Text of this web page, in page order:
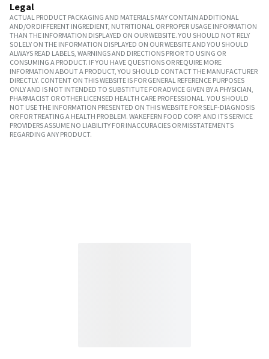
Legal
ACTUAL PRODUCT PACKAGING AND MATERIALS MAY CONTAIN ADDITIONAL
AND/OR DIFFERENT INGREDIENT, NUTRITIONAL OR PROPER USAGE INFORMATION
THAN THE INFORMATION DISPLAYED ON OUR WEBSITE. YOU SHOULD NOT RELY
SOLELY ON THE INFORMATION DISPLAYED ON OUR WEBSITE AND YOU SHOULD
ALWAYS READ LABELS, WARNINGS AND DIRECTIONS PRIOR TO USING OR
CONSUMING A PRODUCT. IF YOU HAVE QUESTIONS OR REQUIRE MORE
INFORMATION ABOUT A PRODUCT, YOU SHOULD CONTACT THE MANUFACTURER
DIRECTLY. CONTENT ON THIS WEBSITE IS FOR GENERAL REFERENCE PURPOSES
ONLY AND IS NOT INTENDED TO SUBSTITUTE FOR ADVICE GIVEN BY A PHYSICIAN,
PHARMACIST OR OTHER LICENSED HEALTH CARE PROFESSIONAL. YOU SHOULD
NOT USE THE INFORMATION PRESENTED ON THIS WEBSITE FOR SELF-DIAGNOSIS
OR FOR TREATING A HEALTH PROBLEM. WAKEFERN FOOD CORP. AND ITS SERVICE
PROVIDERS ASSUME NO LIABILITY FOR INACCURACIES OR MISSTATEMENTS
REGARDING ANY PRODUCT.